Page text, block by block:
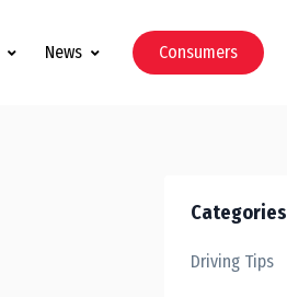
News Consumers
Categories
Driving Tips